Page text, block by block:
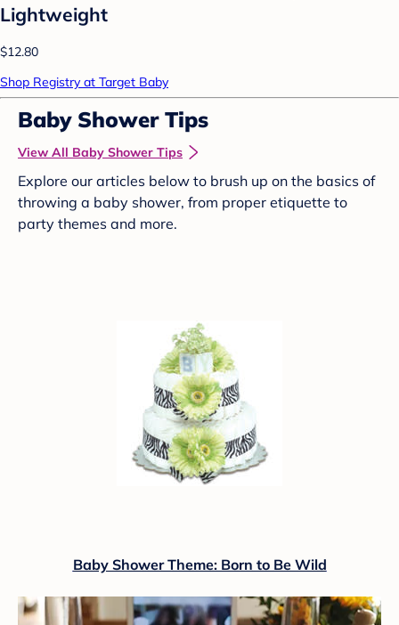
Lightweight
$12.80
Shop Registry at Target Baby
Baby Shower Tips
View All Baby Shower Tips
Explore our articles below to brush up on the basics of
throwing a baby shower, from proper etiquette to
party themes and more.
Baby Shower Theme: Born to Be Wild